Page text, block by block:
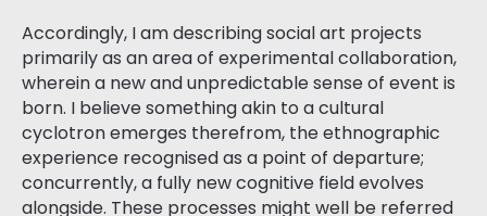
Accordingly, I am describing social art projects
primarily as an area of experimental collaboration,
wherein a new and unpredictable sense of event is
born. I believe something akin to a cultural
cyclotron emerges therefrom, the ethnographic
experience recognised as a point of departure;
concurrently, a fully new cognitive field evolves
alongside. These processes might well be referred